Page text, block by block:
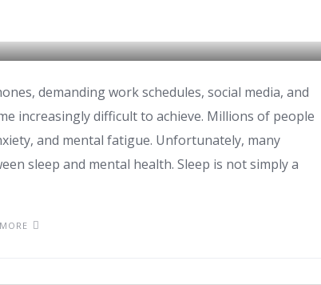
demanding work schedules, social media, and
increasingly difficult to achieve. Millions of people
and mental fatigue. Unfortunately, many
sleep and mental health. Sleep is not simply a